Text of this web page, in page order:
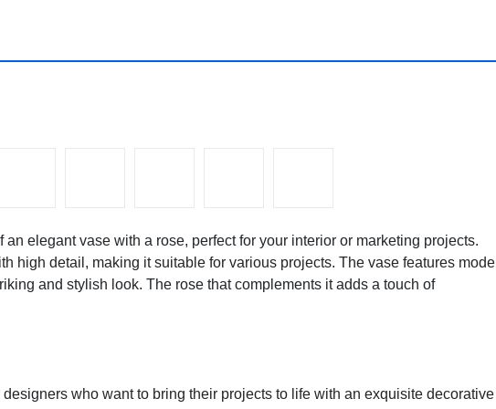
elegant vase with a rose, perfect for your interior or marketing projects. This
making it suitable for various projects. The vase features modern curves
stylish look. The rose that complements it adds a touch of tenderness and
who want to bring their projects to life with an exquisite decorative